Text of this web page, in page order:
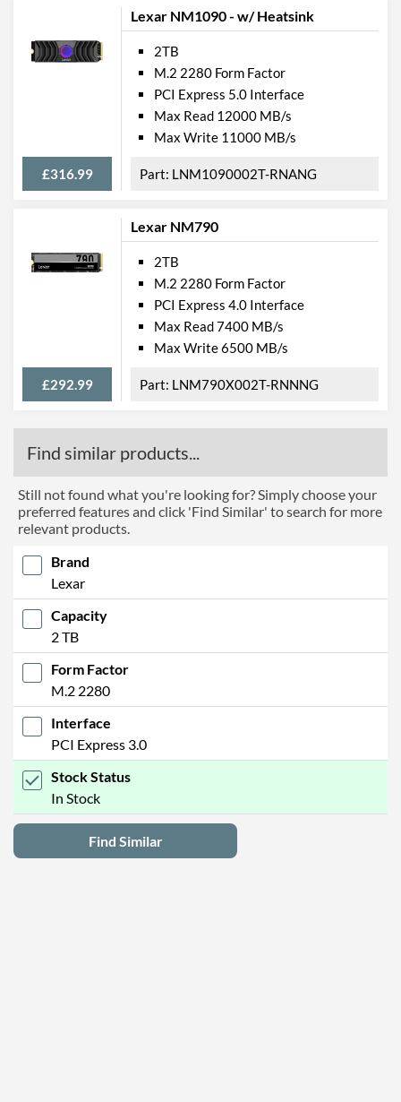
Lexar NM1090 - w/ Heatsink
£316.99
2TB
M.2 2280 Form Factor
PCI Express 5.0 Interface
Max Read 12000 MB/s
Max Write 11000 MB/s
LNM1090002T-RNANG
Lexar NM790
£292.99
2TB
M.2 2280 Form Factor
PCI Express 4.0 Interface
Max Read 7400 MB/s
Max Write 6500 MB/s
LNM790X002T-RNNNG
Find similar products...
Still not found what you're looking for? Simply choose your
preferred features and click 'Find Similar' to search for more
relevant products.
Brand
Lexar
Capacity
2 TB
Form Factor
M.2 2280
Interface
PCI Express 3.0
Stock Status
In Stock
Find Similar